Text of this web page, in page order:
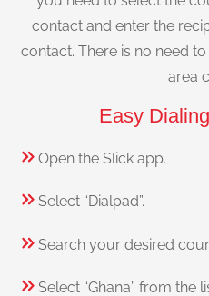
contact and enter the
contact. There is no need
area
Easy
Open the Slick app.
Select “Dialpad”.
Search your desired
Select “Ghana” from the